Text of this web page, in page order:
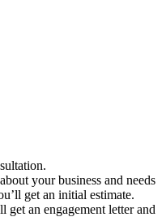
your business and needs
get an initial estimate.
an engagement letter and